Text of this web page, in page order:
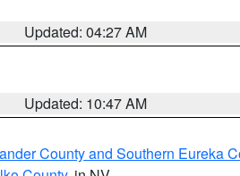
Updated: 04:27 AM
Updated: 10:47 AM
County and Southern Eureka